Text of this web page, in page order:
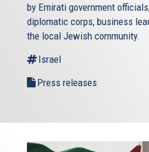
by Emirati government
diplomatic corps, business
the local Jewish community.
Israel
Press releases